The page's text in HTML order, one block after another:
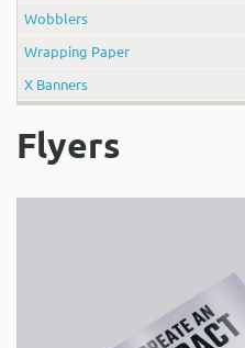
Wobblers
Wrapping Paper
X Banners
Flyers